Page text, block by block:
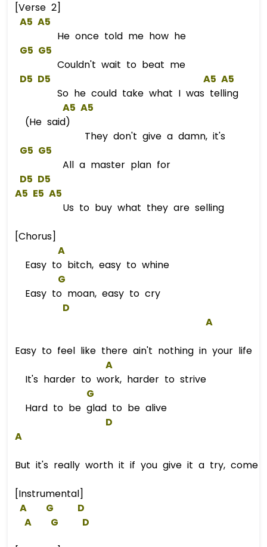
[Verse 2]
A5 A5
He once told me how he
G5 G5
Couldn't wait to beat me
D5 D5 A5 A5
So he could take what I was telling
A5 A5
(He said)
They don't give a damn, it's
G5 G5
All a master plan for
D5 D5
A5 E5 A5
Us to buy what they are selling
[Chorus]
A
Easy to bitch, easy to whine
G
Easy to moan, easy to cry
D
A
Easy to feel like there ain't nothing in your life
A
It's harder to work, harder to strive
G
Hard to be glad to be alive
D
A
But it's really worth it if you give it a try, come
[Instrumental]
A
G
D
A
G D